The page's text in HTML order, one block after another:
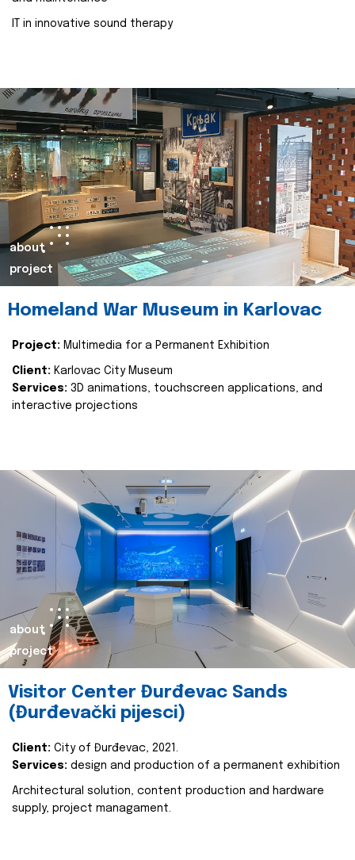
IT in innovative sound therapy
about
project
Homeland War Museum in Karlovac
Project: Multimedia for a Permanent Exhibition
Client: Karlovac City Museum
Services: 3D animations, touchscreen applications, and
interactive projections
about
project
Visitor Center Đurđevac Sands
(Đurđevački pijesci)
Client: City of Đurđevac, 2021.
Services: design and production of a permanent exhibition
Architectural solution, content production and hardware
supply, project managament.